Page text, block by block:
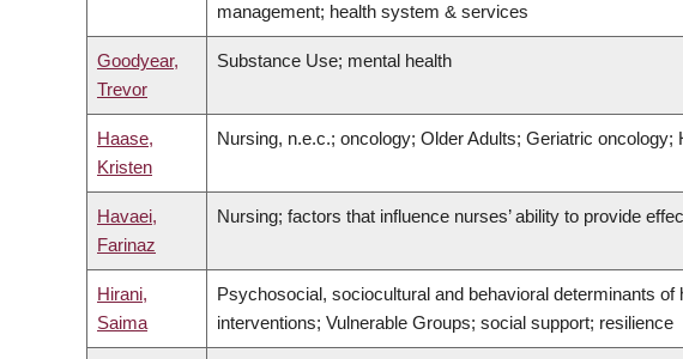
management; health system & services
Goodyear,
Trevor
Substance Use; mental health
Haase,
Kristen
Nursing, n.e.c.; oncology; Older Adults; Geriatric
Havaei,
Farinaz
Nursing; factors that influence nurses’ ability to provide
Hirani,
Saima
Psychosocial, sociocultural and behavioral determinants
interventions; Vulnerable Groups; social support; resilience